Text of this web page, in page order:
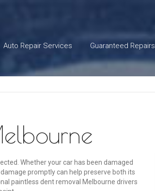
Auto Repair Services Guaranteed Repairs
Whether your car has been damaged
promptly can help preserve both its
paintless dent removal Melbourne drivers